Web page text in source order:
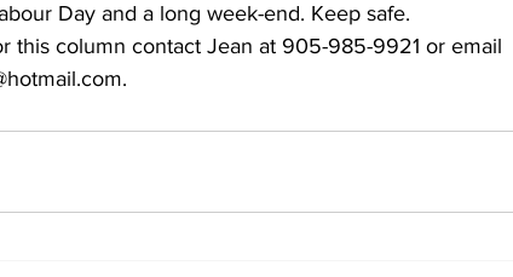
Day and a long week-end. Keep safe.
this column contact Jean at 905-985-9921 or email